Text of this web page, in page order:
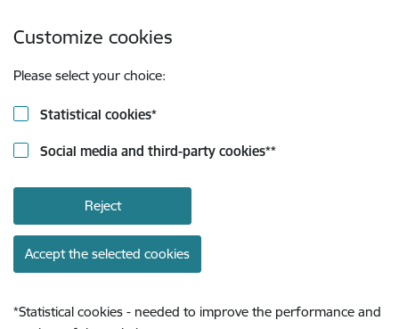
Customize cookies
Please select your choice:
Statistical cookies*
Social media and third-party cookies**
Reject
Accept the selected cookies
*Statistical cookies - needed to improve the performance and